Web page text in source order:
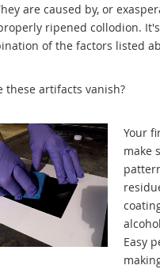
are caused by, or
ripened collodion.
of the factors listed
these artifacts vanish?
Your
make
Easy